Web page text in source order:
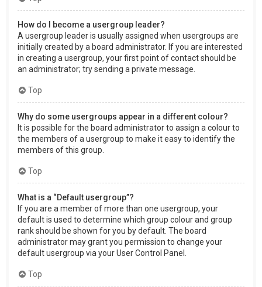
How do I become a usergroup leader?
A usergroup leader is usually assigned when usergroups are
initially created by a board administrator. If you are interested
in creating a usergroup, your first point of contact should be
an administrator; try sending a private message.
Top
Why do some usergroups appear in a different colour?
It is possible for the board administrator to assign a colour to
the members of a usergroup to make it easy to identify the
members of this group.
Top
What is a “Default usergroup”?
If you are a member of more than one usergroup, your
default is used to determine which group colour and group
rank should be shown for you by default. The board
administrator may grant you permission to change your
default usergroup via your User Control Panel.
Top